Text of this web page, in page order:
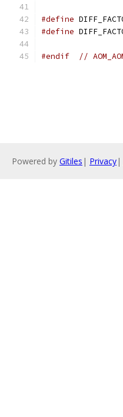
#define
#define
#endif //
Powered by Gitiles | Privacy|